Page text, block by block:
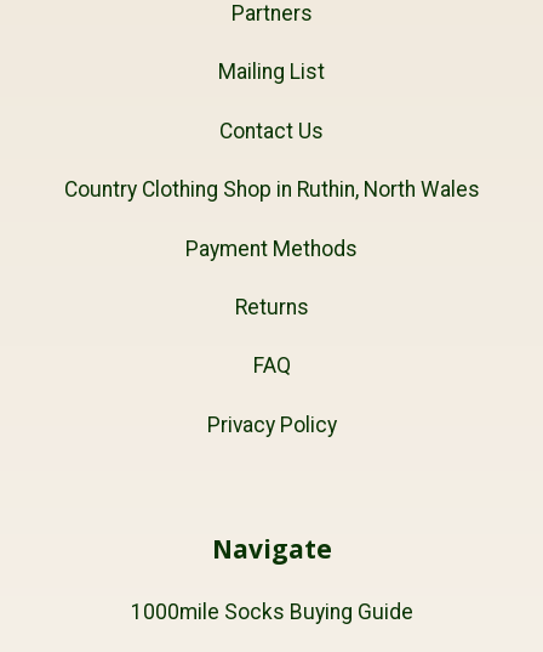
Partners
Mailing List
Contact Us
Country Clothing Shop in Ruthin, North Wales
Payment Methods
Returns
FAQ
Privacy Policy
Navigate
1000mile Socks Buying Guide